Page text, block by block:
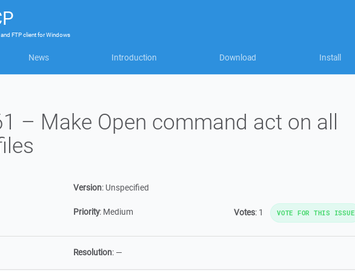
and FTP clientforWindows
News Introduction Download Install
– Make Open command act on all
Version: Unspecified
Priority: Medium Votes: 1 VOTE FOR THIS ISSUE
Resolution: —